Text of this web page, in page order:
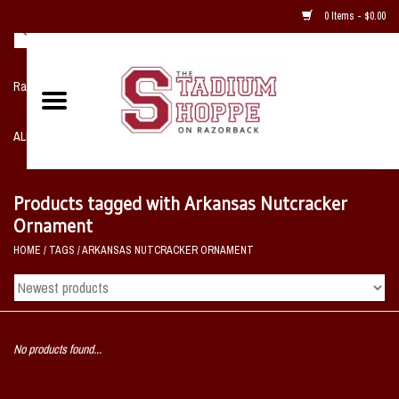
0 Items - $0.00
Razorback NIKE Team Shop
ALL SPORTS POST SEASON
Home, Office, Bedroom, Mancave
& Game Room
2 - Gifts
Sale Items
Products tagged with Arkansas Nutcracker
Ornament
HOME / TAGS /ARKANSAS NUTCRACKER ORNAMENT
No products found...